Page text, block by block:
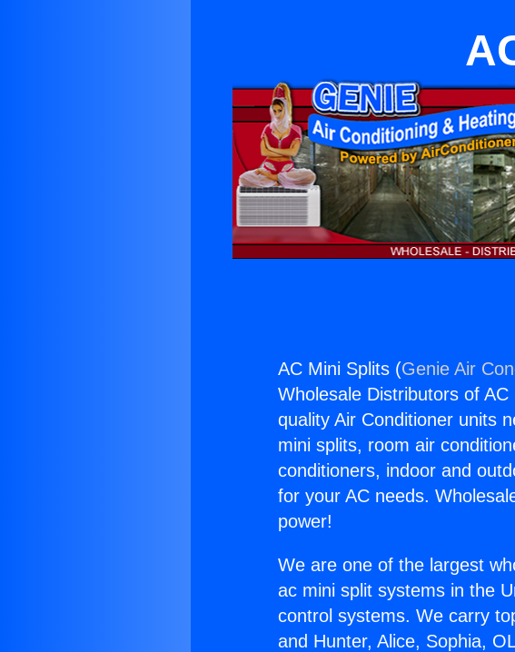
AC Mini Splits (Genie Air
Wholesale Distributors of
quality Air Conditioner units
mini splits, room air
conditioners, indoor and
for your AC needs.
power!
We are one of the largest
ac mini split systems in the
control systems. We carry
and Hunter, Alice, Sophia,